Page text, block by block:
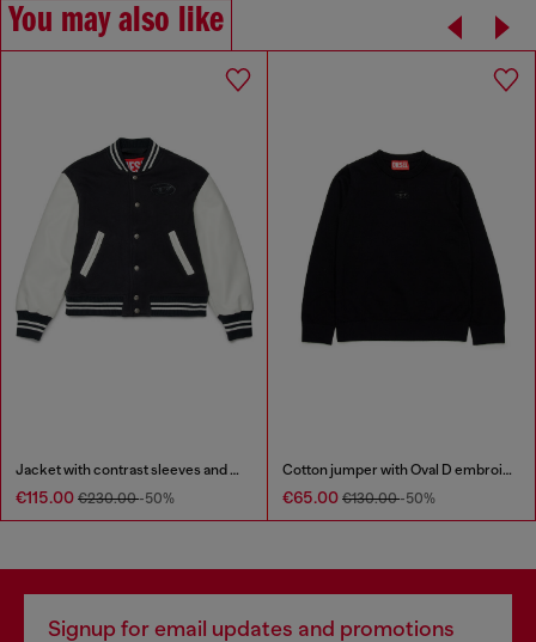
You may also like
Jacket with contrast sleeves and embroidery
€115.00 €230.00-50%
Cotton jumper with Oval D embroidery
€65.00 €130.00-50%
Signup for email updates and promotions